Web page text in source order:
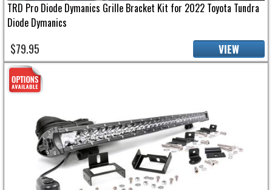
TRD Pro Diode Dymanics Grille Bracket Kit for 2022 Toyota Tundra
Diode Dymanics
$79.95 VIEW